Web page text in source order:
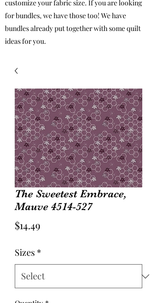
customize your fabric size. If you are looking
for bundles, we have those too! We have
bundles already put together with some quilt
ideas for you.
The Sweetest Embrace,
Mauve 4514-527
$14.49Price
Sizes *